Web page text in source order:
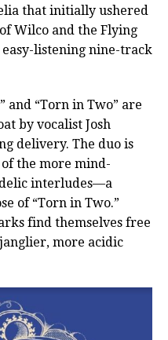
that initially ushered
Wilco and the Flying
listening nine-track
and “Torn in Two” are
by vocalist Josh
delivery. The duo is
the more mind-
interludes—a
of “Torn in Two.”
find themselves free
more acidic